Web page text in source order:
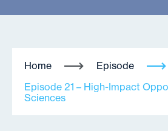
Home
Episode
Episode 21 – High-Impact
Sciences